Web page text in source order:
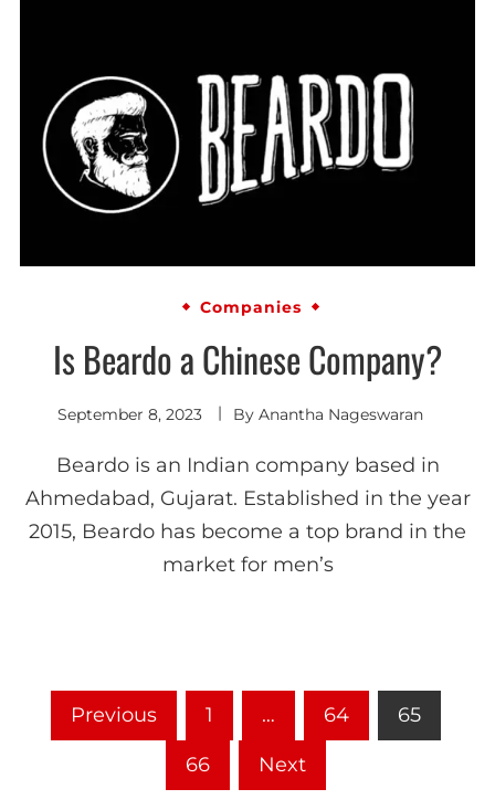
Companies
Is Beardo a Chinese Company?
September 8, 2023 By Anantha Nageswaran
Beardo is an Indian company based in
Ahmedabad, Gujarat. Established in the year
2015, Beardo has become a top brand in the
market for men’s
Previous 1 … 64 65
66 Next